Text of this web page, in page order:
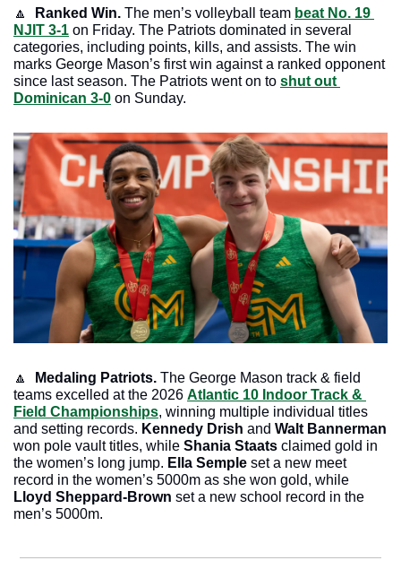
🔼 Ranked Win. The men’s volleyball team beat No. 19
NJIT 3-1 on Friday. The Patriots dominated in several
categories, including points, kills, and assists. The win
marks George Mason’s first win against a ranked opponent
since last season. The Patriots went on to shut out
Dominican 3-0 on Sunday.
🔼 Medaling Patriots. The George Mason track & field
teams excelled at the 2026 Atlantic 10 Indoor Track &
Field Championships, winning multiple individual titles
and setting records. Kennedy Drish and Walt Bannerman
won pole vault titles, while Shania Staats claimed gold in
the women’s long jump. Ella Semple set a new meet
Lloyd Sheppard-Brown set a new school record in the
men’s 5000m.